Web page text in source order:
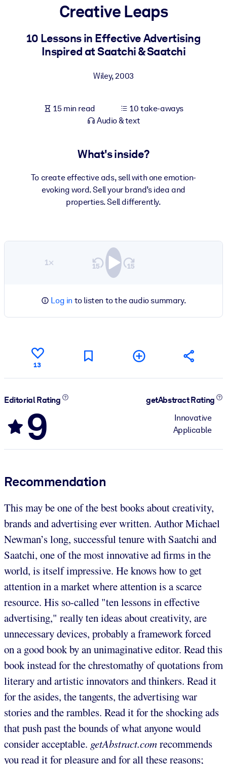
For LMS/LXP
Bring bite-sized, verified knowledge into your LMS/LXP for
For Corporate Libraries
knowledge.
Creative Leaps
10 Lessons in Effective Advertising
Inspired at Saatchi & Saatchi
Wiley,2003
15 min read
10 take-aways
Audio & text
What's inside?
To create effective ads, sell with one emotion-
evoking word. Sell your brand’s idea and
properties. Sell differently.
1×
Log in to listen to the audio summary.
13
Editorial Rating
9
getAbstract Rating
Innovative
Applicable
Recommendation
This may be one of the best books about creativity,
brands and advertising ever written. Author Michael
Newman’s long, successful tenure with Saatchi and
Saatchi, one of the most innovative ad firms in the
world, is itself impressive. He knows how to get
attention in a market where attention is a scarce
resource. His so-called "ten lessons in effective
advertising," really ten ideas about creativity, are
unnecessary devices, probably a framework forced
on a good book by an unimaginative editor. Read this
book instead for the chrestomathy of quotations from
literary and artistic innovators and thinkers. Read it
for the asides, the tangents, the advertising war
stories and the rambles. Read it for the shocking ads
that push past the bounds of what anyone would
consider acceptable. getAbstract.comrecommends
you read it for pleasure and for all these reasons;